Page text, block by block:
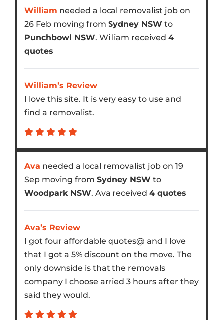
William needed a local removalist job on
26 Feb moving from Sydney NSW to
Punchbowl NSW. William received 4
quotes
William’s Review
I love this site. It is very easy to use and
find a removalist.
Ava needed a local removalist job on 19
Sep moving from Sydney NSW to
Woodpark NSW. Ava received 4 quotes
Ava’s Review
I got four affordable quotes@ and I love
that I got a 5% discount on the move. The
only downside is that the removals
company I choose arried 3 hours after they
said they would.